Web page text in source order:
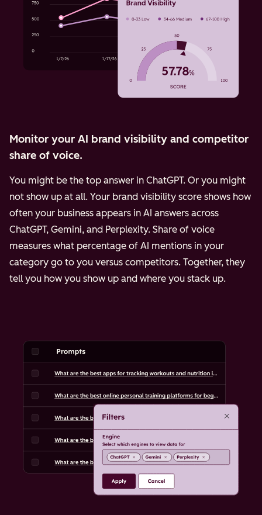
Monitor your AI brand visibility and competitor
share of voice.
You might be the top answer in ChatGPT. Or you might
not show up at all. Your brand visibility score shows how
often your business appears in AI answers across
ChatGPT, Gemini, and Perplexity. Share of voice
measures what percentage of AI mentions in your
category go to you versus competitors. Together, they
tell you how you show up and where you stack up.